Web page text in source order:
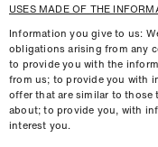
USES MADE OF THE
Information you give to us:
obligations arising from any
to provide you with the
from us; to provide you with
offer that are similar to those
about; to provide you, with
interest you.